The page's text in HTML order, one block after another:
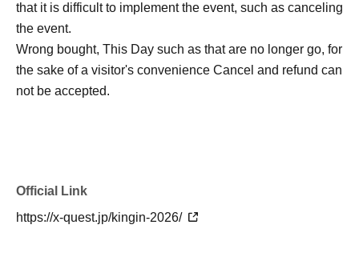
that it is difficult to implement the event, such as canceling
the event.
Wrong bought, This Day such as that are no longer go, for
the sake of a visitor's convenience Cancel and refund can
not be accepted.
Official Link
https://x-quest.jp/kingin-2026/